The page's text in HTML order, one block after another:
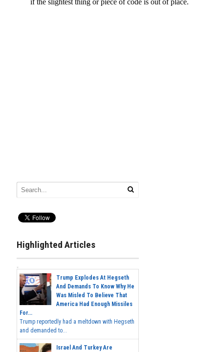
Highlighted Articles
Trump Explodes At Hegseth
And Demands To Know Why He
Was Misled To Believe That
America Had Enough Missiles
For...
Trump reportedly had a meltdown with Hegseth
and demanded to...
Israel And Turkey Are